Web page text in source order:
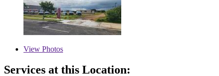
View Photos
Services at this Location: